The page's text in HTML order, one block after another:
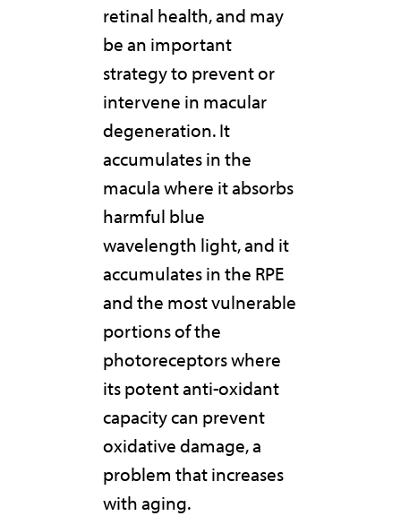
retinal health, and may
be an important
strategy to prevent or
intervene in macular
degeneration. It
accumulates in the
macula where it absorbs
harmful blue
wavelength light, and it
accumulates in the RPE
and the most vulnerable
portions of the
photoreceptors where
its potent anti-oxidant
capacity can prevent
oxidative damage, a
problem that increases
with aging.